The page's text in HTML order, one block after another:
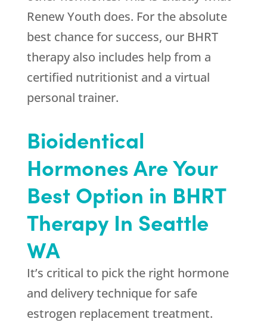
Renew Youth does. For the absolute
best chance for success, our BHRT
therapy also includes help from a
certified nutritionist and a virtual
personal trainer.
Bioidentical
Hormones Are Your
Best Option in BHRT
Therapy In Seattle
WA
It’s critical to pick the right hormone
and delivery technique for safe
estrogen replacement treatment.